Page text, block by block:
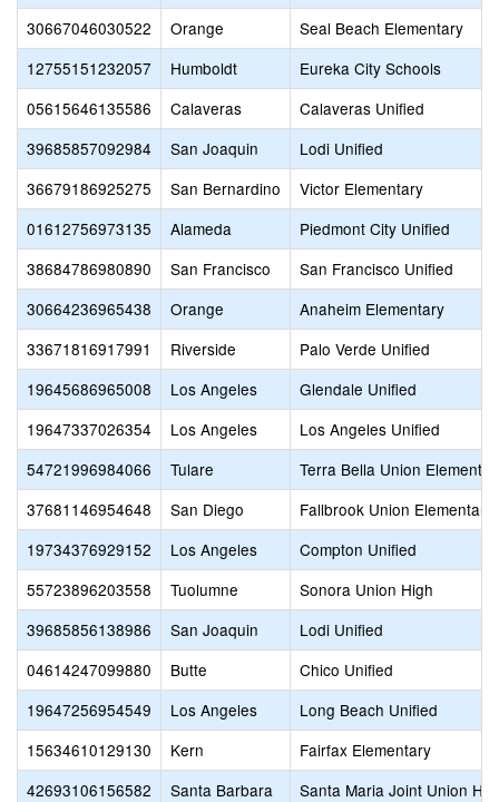
30667046030522
Orange
Seal Beach Elementary
12755151232057
Humboldt
Eureka City Schools
05615646135586
Calaveras
Calaveras Unified
39685857092984
San Joaquin
Lodi Unified
36679186925275
San Bernardino
Victor Elementary
01612756973135
Alameda
Piedmont City Unified
38684786980890
San Francisco
San Francisco Unified
30664236965438
Orange
Anaheim Elementary
33671816917991
Riverside
Palo Verde Unified
19645686965008
Los Angeles
Glendale Unified
19647337026354
Los Angeles
Los Angeles Unified
54721996984066
Tulare
Terra Bella Union
37681146954648
San Diego
Fallbrook Union Elementary
19734376929152
Los Angeles
Compton Unified
55723896203558
Tuolumne
Sonora Union High
39685856138986
San Joaquin
Lodi Unified
04614247099880
Butte
Chico Unified
19647256954549
Los Angeles
Long Beach Unified
15634610129130
Kern
Fairfax Elementary
42693106156582
Santa Barbara
Santa Maria Joint Union